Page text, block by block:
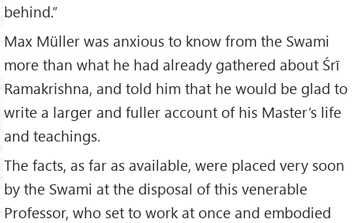
behind.”
Max Müller was anxious to know from the Swami
more than what he had already gathered about Śrī
Ramakrishna, and told him that he would be glad to
write a larger and fuller account of his Master’s life
and teachings.
The facts, as far as available, were placed very soon
by the Swami at the disposal of this venerable
Professor, who set to work at once and embodied